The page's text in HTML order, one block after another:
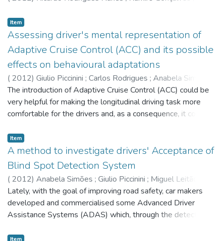
Benjamim Fonseca
Paulo Martins
Item
Assessing driver's mental representation of
Adaptive Cruise Control (ACC) and its possible
effects on behavioural adaptations
( 2012) Giulio Piccinini ; Carlos Rodrigues ; Anabela Simões
Miguel Leitão
The introduction of Adaptive Cruise Control (ACC) could be
very helpful for making the longitudinal driving task more
comfortable for the drivers and, as a consequence, it could
before or during the usage of the device, due to several
reasons, drivers might generate in their mind incomplete or
flawed mental representations about the fundamental
operation principles of ACC; hence, the resulting usage of
the device might be improper, negatively affecting the
human-machine interaction and cooperation and, in some
cases, leading to negative behavioural adaptations to the
system that might neutralise the desirable positive effects
on road safety. Within this context, this paper will introduce
Item
A method to investigate drivers' Acceptance of
Blind Spot Detection System
( 2012) Anabela Simões ; Giulio Piccinini ; Miguel Leitão
Carlos Rodrigues
Lately, with the goal of improving road safety, car makers
developed and commercialised some Advanced Driver
Assistance Systems (ADAS) which, through the detection
drivers during the overtaking and the change lane task.
Item